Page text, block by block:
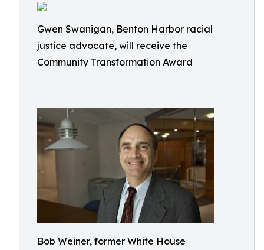
Gwen Swanigan, Benton Harbor racial
justice advocate, will receive the
Community Transformation Award
Bob Weiner, former White House